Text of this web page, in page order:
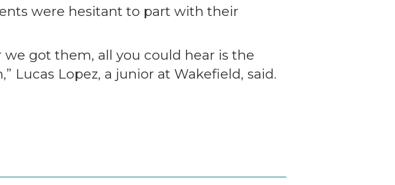
were hesitant to part with their
got them, all you could hear is the
Lucas Lopez, a junior at Wakefield, said.